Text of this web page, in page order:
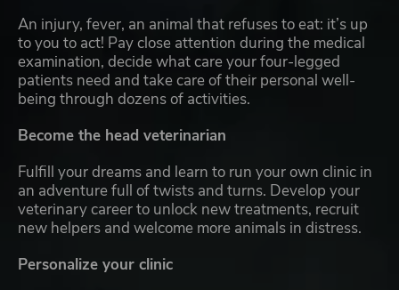
An injury, fever, an animal that refuses to eat: it’s up
to you to act! Pay close attention during the medical
examination, decide what care your four-legged
patients need and take care of their personal well-
being through dozens of activities.
Become the head veterinarian
Fulfill your dreams and learn to run your own clinic in
an adventure full of twists and turns. Develop your
veterinary career to unlock new treatments, recruit
new helpers and welcome more animals in distress.
Personalize your clinic